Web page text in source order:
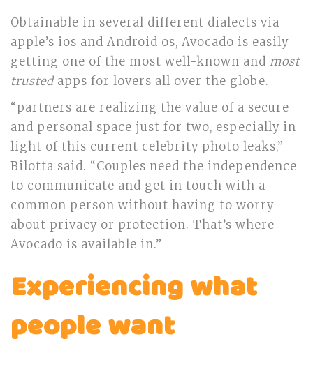
Obtainable in several different dialects via
apple’s ios and Android os, Avocado is easily
getting one of the most well-known and most
trustedapps for lovers all over the globe.
“partners are realizing the value of a secure
and personal space just for two, especially in
light of this current celebrity photo leaks,”
Bilotta said. “Couples need the independence
to communicate and get in touch with a
common person without having to worry
about privacy or protection. That’s where
Avocado is available in.”
Experiencing what
people want